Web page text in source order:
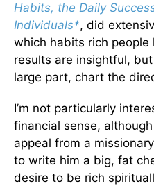
Habits, the Daily
Individuals*, did
which habits rich people
results are insightful,
large part, chart the
I’m not particularly
financial sense,
appeal from a
to write him a big, fat
desire to be rich